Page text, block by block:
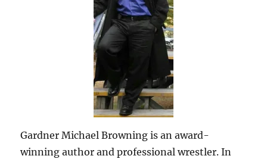
Gardner Michael Browning is an award-
winning author and professional wrestler. In